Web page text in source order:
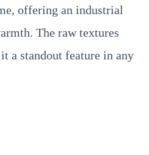
offering an industrial
The raw textures
a standout feature in any